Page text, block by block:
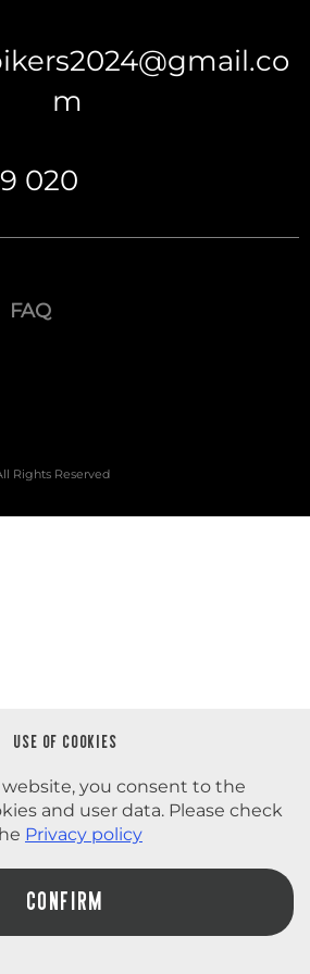
m
020
FAQ
Rights Reserved
USE OF COOKIES
you consent to the
and user data. Please check
Privacy policy
СONFIRM